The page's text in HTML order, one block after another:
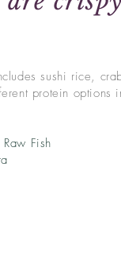
sushi rice,
protein options
Fish